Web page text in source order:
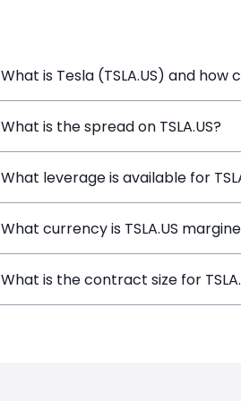
What is Tesla (TSLA.US) and how
Tesla (TSLA.US) is a Financial
What is the spread on TSLA.US?
The target spread on TSLA.US at
What leverage is available for
TSLA.US can be traded with up to
What currency is TSLA.US
TSLA.US positions on SimpleFX are
What is the contract size for